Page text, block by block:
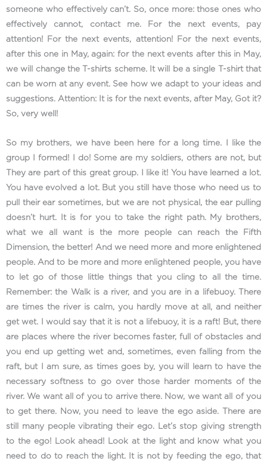
someone who effectively can’t. So, once more: those ones who
effectively cannot, contact me. For the next events, pay
attention! For the next events, attention! For the next events,
after this one in May, again: for the next events after this in May,
we will change the T-shirts scheme. It will be a single T-shirt that
can be worn at any event. See how we adapt to your ideas and
suggestions. Attention: It is for the next events, after May, Got it?
So, very well!
So my brothers, we have been here for a long time. I like the
group I formed! I do! Some are my soldiers, others are not, but
They are part of this great group. I like it! You have learned a lot.
You have evolved a lot. But you still have those who need us to
pull their ear sometimes, but we are not physical, the ear pulling
doesn’t hurt. It is for you to take the right path. My brothers,
what we all want is the more people can reach the Fifth
Dimension, the better! And we need more and more enlightened
people. And to be more and more enlightened people, you have
to let go of those little things that you cling to all the time.
Remember: the Walk is a river, and you are in a lifebuoy. There
are times the river is calm, you hardly move at all, and neither
get wet. I would say that it is not a lifebuoy, it is a raft! But, there
are places where the river becomes faster, full of obstacles and
you end up getting wet and, sometimes, even falling from the
raft, but I am sure, as times goes by, you will learn to have the
necessary softness to go over those harder moments of the
river. We want all of you to arrive there. Now, we want all of you
to get there. Now, you need to leave the ego aside. There are
still many people vibrating their ego. Let’s stop giving strength
to the ego! Look ahead! Look at the light and know what you
need to do to reach the light. It is not by feeding the ego, that